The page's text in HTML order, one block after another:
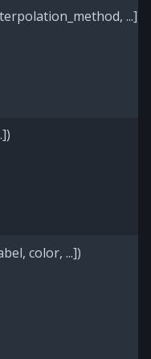
...])
color, ...])